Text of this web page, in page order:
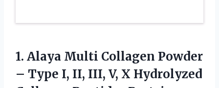
1. Alaya Multi Collagen Powder
– Type I, II, III, V, X Hydrolyzed